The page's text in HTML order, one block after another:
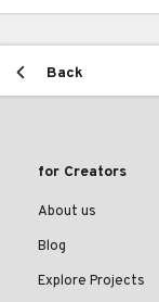
Back
for Creators
About us
Blog
Explore Projects